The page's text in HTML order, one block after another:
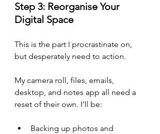
Step 3: Reorganise Your
Digital Space
This is the part I procrastinate on,
but desperately need to action.
My camera roll, files, emails,
desktop, and notes app all need a
reset of their own. I’ll be:
Backing up photos and